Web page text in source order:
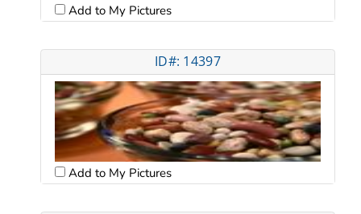
Add to My Pictures
ID#: 14397
Add to My Pictures